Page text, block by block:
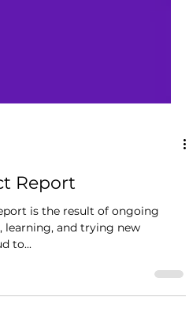
Report
is the result of ongoing
learning, and trying new